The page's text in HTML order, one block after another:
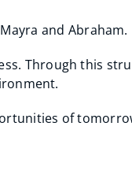
and Abraham.
Through this
of